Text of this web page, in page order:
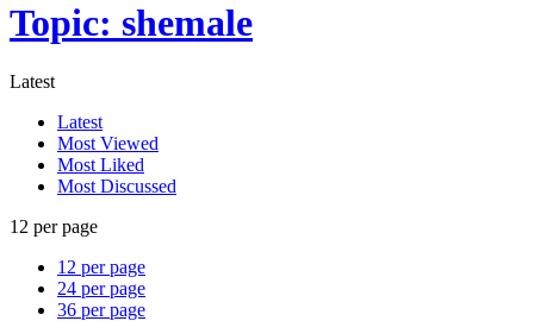
Topic: shemale
Latest
Latest
Most Viewed
Most Liked
Most Discussed
12 per page
12 per page
24 per page
36 per page